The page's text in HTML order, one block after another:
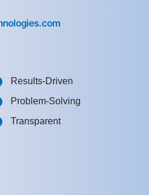
Results-Driven
Problem-Solving
Transparent